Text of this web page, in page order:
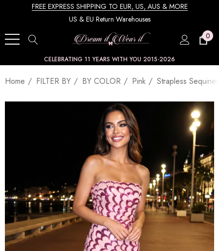
FREE EXPRESS SHIPPING TO EUR, US, AUS & MORE
US & EU Return Warehouses
0
CELEBRATING 11 YEARS WITH YOU 2015-2026
Home FILTER BY BY COLOR Pink Strapless